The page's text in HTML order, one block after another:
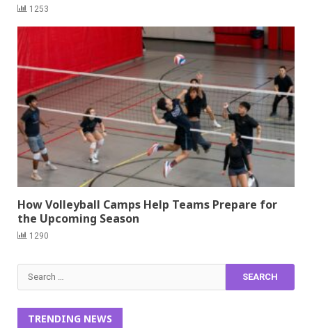
1253
How Volleyball Camps Help Teams Prepare for
the Upcoming Season
1290
Search
for:
TRENDING NEWS